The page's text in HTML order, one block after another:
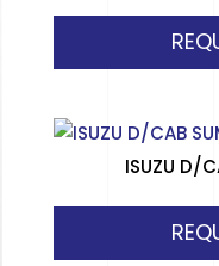
ISUZU D/